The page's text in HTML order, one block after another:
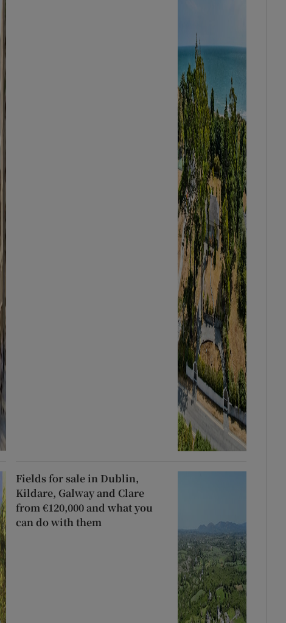
Fields for sale in Dublin,
Kildare, Galway and Clare
from €120,000 and what you
can do with them